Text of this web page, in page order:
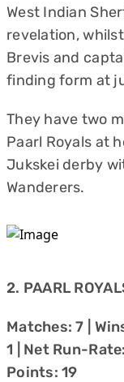
West Indian
revelation,
Brevis and
finding form at
They have two
Paarl Royals at
Jukskei derby
Wanderers.
2. PAARL
Matches: 7 |
1 | Net Run-
Points: 19